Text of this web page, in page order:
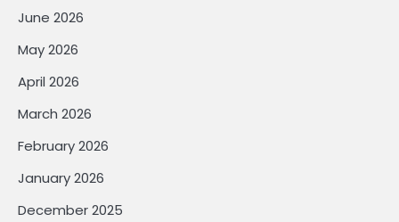
June 2026
May 2026
April 2026
March 2026
February 2026
January 2026
December 2025